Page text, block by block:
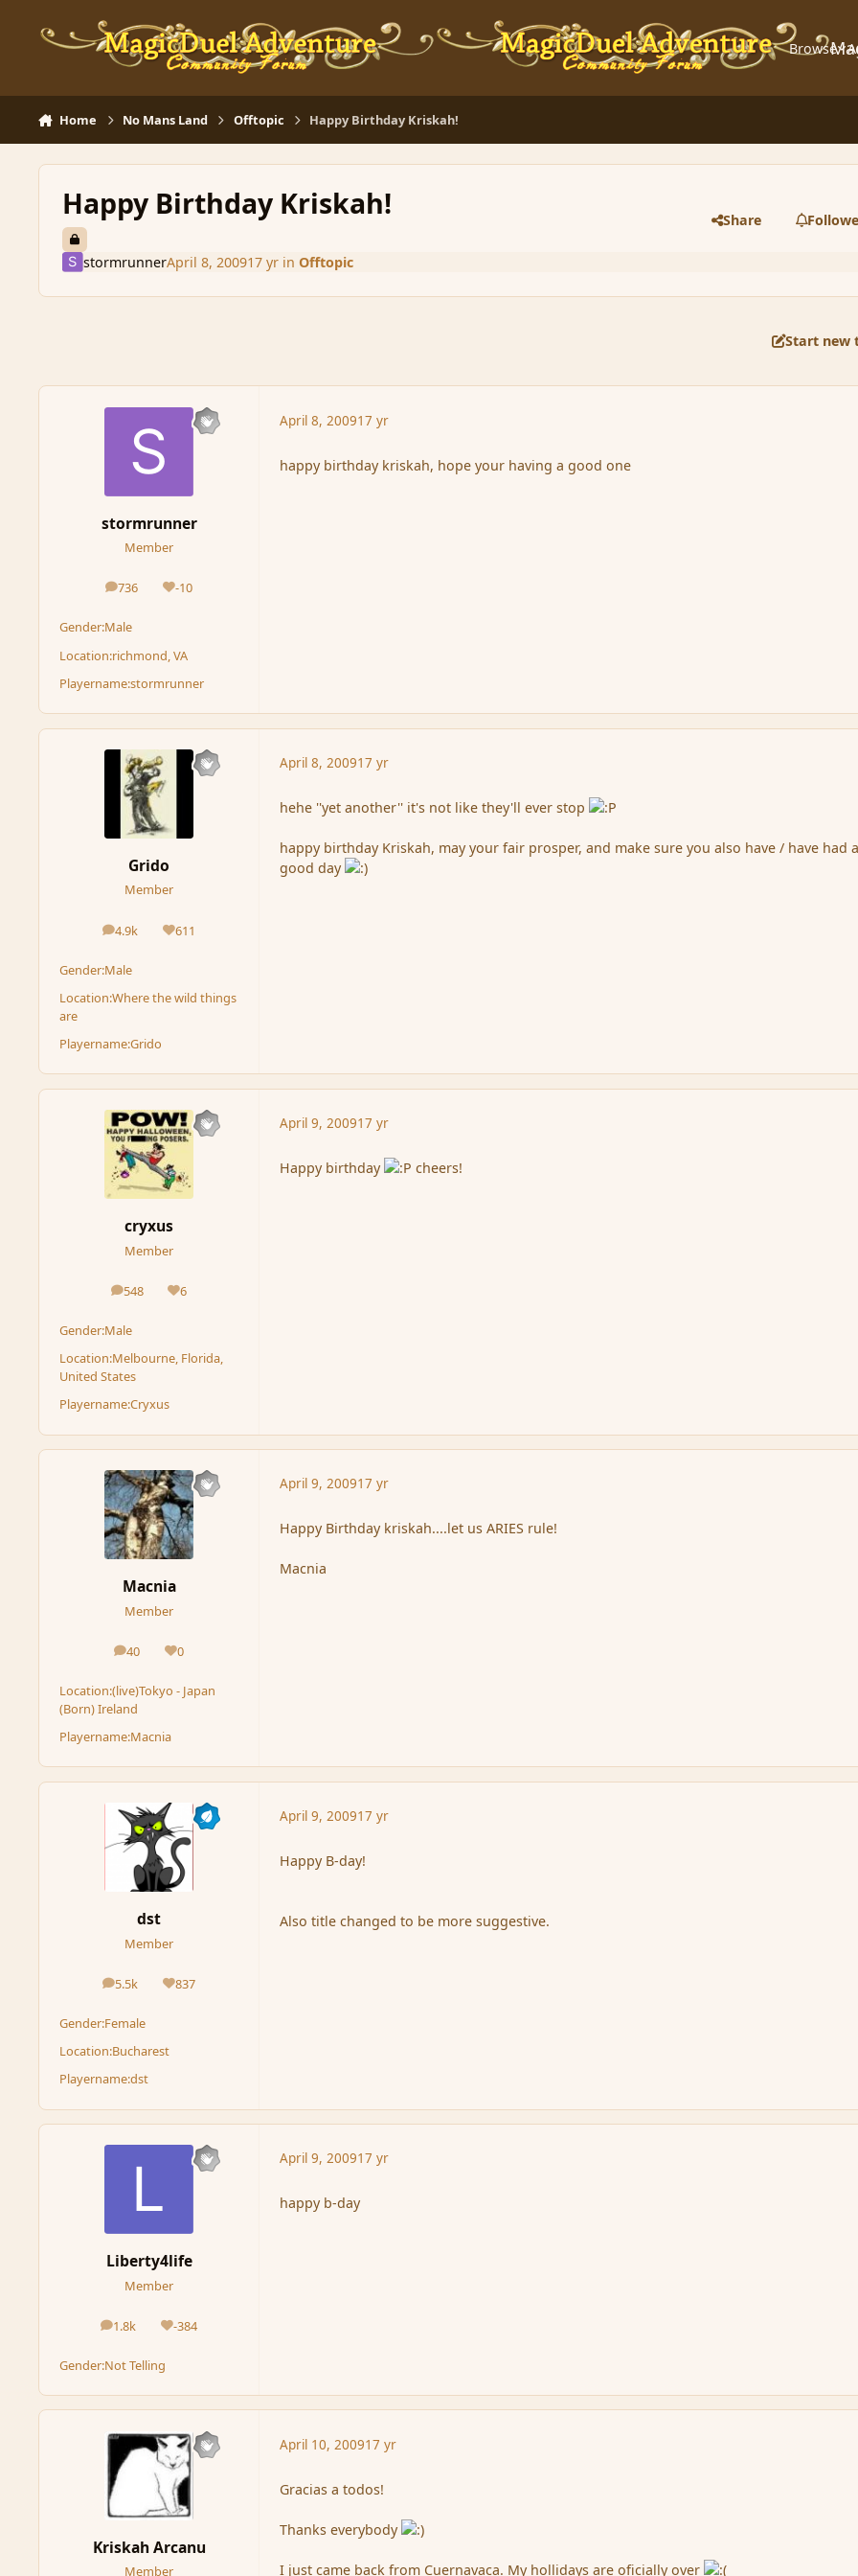
Browse
Home No Mans Land Offtopic Happy Birthday Kriskah!
Happy Birthday Kriskah! Share
stormrunnerApril 8, 200917 yrin Offtopic
Start new
stormrunner
Member
736
posts -10
Reputation
Gender:Male
Location:richmond, VA
Playername:stormrunner
April 8, 200917 yr
happy birthday kriskah, hope your having a good one
Grido
Member
4.9k
posts 611
Reputation
Gender:Male
Location:Where the wild things
are
Playername:Grido
April 8, 200917 yr
hehe ''yet another'' it's not like they'll ever stop
happy birthday Kriskah, may your fair prosper, and make sure you also have / have had a
good day
cryxus
Member
548
posts 6
Reputation
Gender:Male
Location:Melbourne, Florida,
United States
Playername:Cryxus
April 9, 200917 yr
Happy birthday cheers!
Macnia
Member
40
posts 0
Reputation
Location:(live)Tokyo - Japan
(Born) Ireland
Playername:Macnia
April 9, 200917 yr
Happy Birthday kriskah....let us ARIES rule!
Macnia
dst
Member
5.5k
posts 837
Reputation
Gender:Female
Location:Bucharest
Playername:dst
April 9, 200917 yr
Happy B-day!
Also title changed to be more suggestive.
Liberty4life
Member
1.8k
posts -384
Reputation
Gender:Not Telling
April 9, 200917 yr
happy b-day
Kriskah Arcanu
Member
April 10, 200917 yr
Gracias a todos!
Thanks everybody
I just came back from Cuernavaca. My hollidays are oficially over